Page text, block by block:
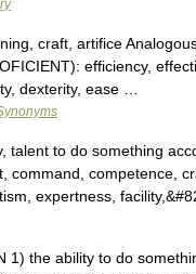
craft, artifice
efficiency,
dexterity, ease …
talent to do something
command, competence,
expertness,
the ability to do